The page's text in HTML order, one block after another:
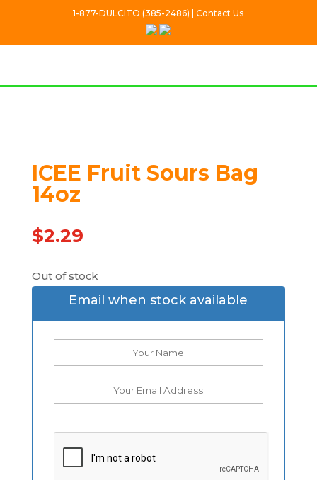
1-877-DULCITO (385-2486) | Contact Us
ICEE Fruit Sours Bag
14oz
$2.29
Out of stock
Email when stock available